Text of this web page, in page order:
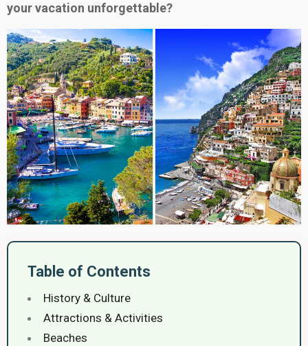
your vacation unforgettable?
Table of Contents
History & Culture
Attractions & Activities
Beaches